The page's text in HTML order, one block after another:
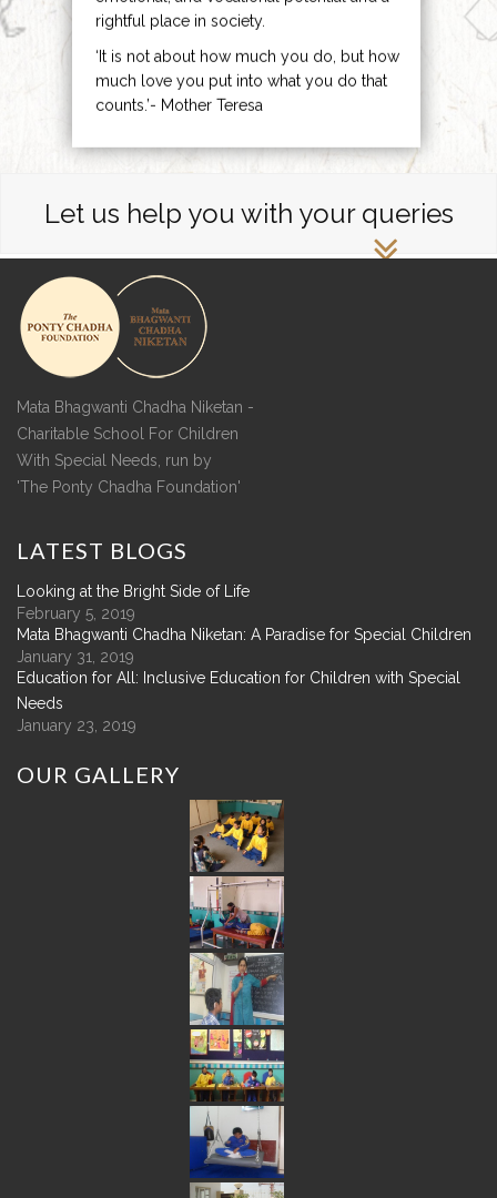
rightful place in society.
‘It is not about how much you do, but how
much love you put into what you do that
counts.’- Mother Teresa
Let us help you with your queries
Mata Bhagwanti Chadha Niketan -
Charitable School For Children
With Special Needs, run by
'The Ponty Chadha Foundation'
LATEST BLOGS
Looking at the Bright Side of Life
February 5, 2019
Mata Bhagwanti Chadha Niketan: A Paradise for Special Children
January 31, 2019
Education for All: Inclusive Education for Children with Special
Needs
January 23, 2019
OUR GALLERY